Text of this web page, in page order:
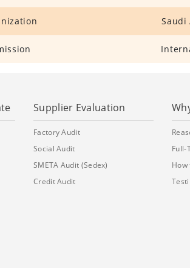
Saudi
Supplier Evaluation
Factory Audit
Social Audit
SMETA Audit (Sedex)
Credit Audit
Full-
How